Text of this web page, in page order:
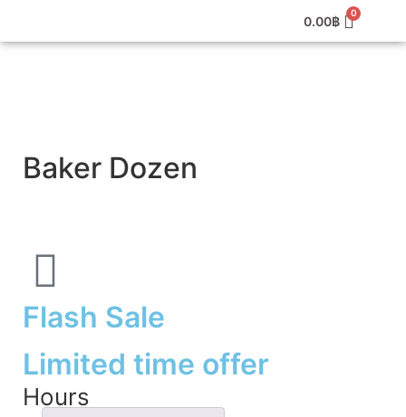
0.00฿
Baker Dozen
Flash Sale
Limited time offer
Hours